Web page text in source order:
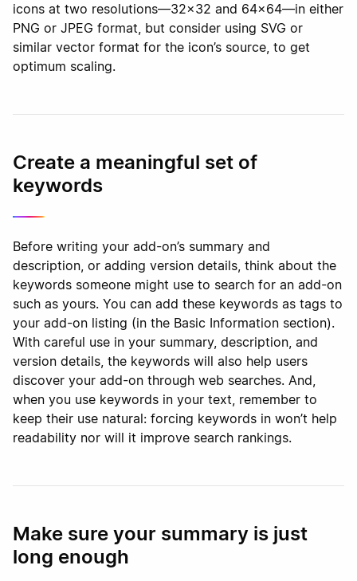
icons at two resolutions—32x32 and 64x64—in either
PNG or JPEG format, but consider using SVG or
similar vector format for the icon’s source, to get
optimum scaling.
Create a meaningful set of
keywords
Before writing your add-on’s summary and
description, or adding version details, think about the
keywords someone might use to search for an add-on
such as yours. You can add these keywords as tags to
your add-on listing (in the Basic Information section).
With careful use in your summary, description, and
version details, the keywords will also help users
discover your add-on through web searches. And,
when you use keywords in your text, remember to
keep their use natural: forcing keywords in won’t help
readability nor will it improve search rankings.
Make sure your summary is just
long enough